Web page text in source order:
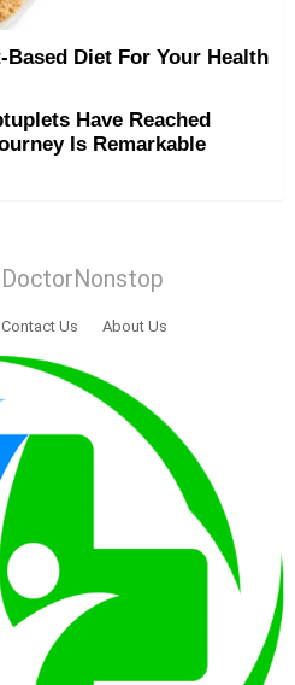
Based Diet For Your Health
Have Reached
Is Remarkable
Contact Us About Us